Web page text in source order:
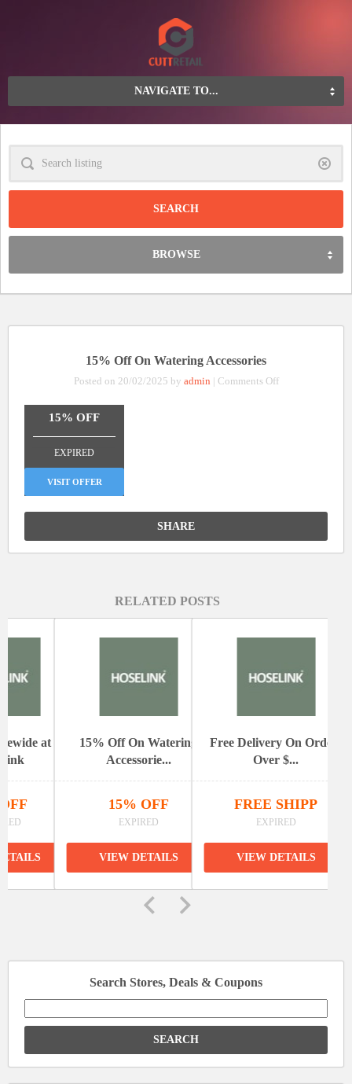
NAVIGATE TO...
Clear
BROWSE
15% Off On Watering Accessories
Posted on 20/02/2025 by admin | Comments Offon
15% OFF
EXPIRED
VISIT OFFER
SHARE
RELATED POSTS
at
15% Off On Watering
Accessorie...
15% OFF
EXPIRED
VIEW DETAILS
Free Delivery On Orders
Over $...
FREE SHIPP
EXPIRED
VIEW DETAILS
Search Stores, Deals & Coupons
for: